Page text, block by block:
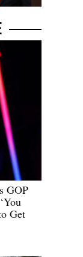
GOP
Get